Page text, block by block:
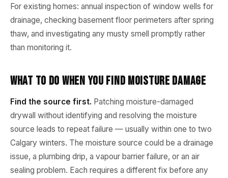
For existing homes: annual inspection of window wells for
drainage, checking basement floor perimeters after spring
thaw, and investigating any musty smell promptly rather
than monitoring it.
What to Do When You Find Moisture Damage
Find the source first. Patching moisture-damaged
drywall without identifying and resolving the moisture
source leads to repeat failure — usually within one to two
Calgary winters. The moisture source could be a drainage
issue, a plumbing drip, a vapour barrier failure, or an air
sealing problem. Each requires a different fix before any